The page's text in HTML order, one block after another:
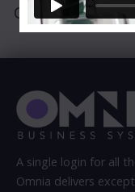
Call: 303-498-
A single login for all
Omnia delivers